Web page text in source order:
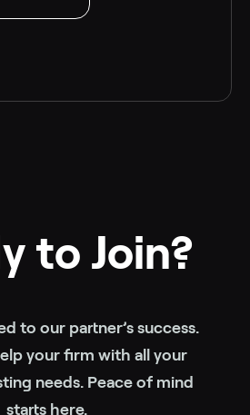
to Join?
to our partner’s success.
your firm with all your
needs. Peace of mind
starts here.